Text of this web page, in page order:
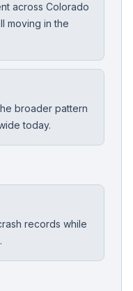
across Colorado
moving in the
broader pattern
today.
records while